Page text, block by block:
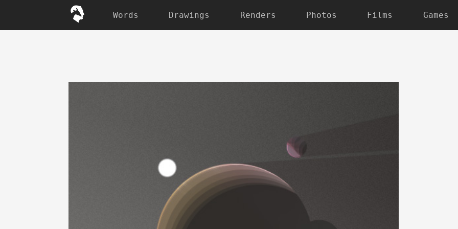
Words Drawings Renders Photos Films Games